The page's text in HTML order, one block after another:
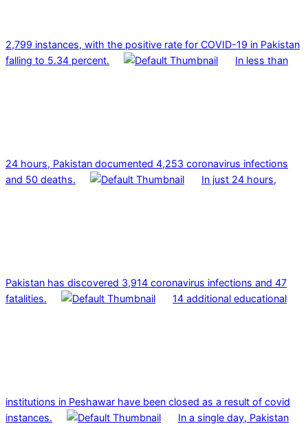
2,799 instances, with the positive rate for COVID-19 in Pakistan
falling to 5.34 percent.
In less than
24 hours, Pakistan documented 4,253 coronavirus infections
and 50 deaths.
In just 24 hours,
Pakistan has discovered 3,914 coronavirus infections and 47
fatalities.
14 additional educational
institutions in Peshawar have been closed as a result of covid
instances.
In a single day, Pakistan